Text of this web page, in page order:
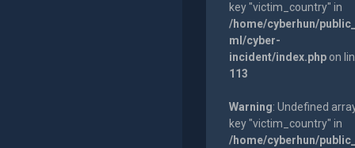
key "victim_country" in
/home/cyberhun/
ml/cyber-
incident/index.phpon
113
Warning: Undefined
key "victim_country" in
/home/cyberhun/